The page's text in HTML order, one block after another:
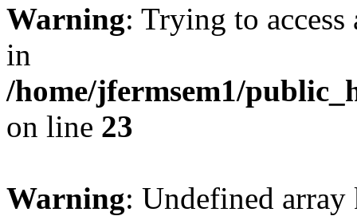
Warning: Trying to
in
/home/jfermsem1/
on line 23
Warning: Undefined